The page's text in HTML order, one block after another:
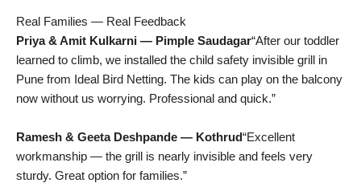
Real Families — Real Feedback
Priya & Amit Kulkarni — Pimple Saudagar“After our toddler
learned to climb, we installed the child safety invisible grill in
Pune from Ideal Bird Netting. The kids can play on the balcony
now without us worrying. Professional and quick.”
Ramesh & Geeta Deshpande — Kothrud“Excellent
workmanship — the grill is nearly invisible and feels very
sturdy. Great option for families.”